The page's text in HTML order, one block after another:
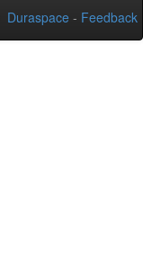
Duraspace - Feedback